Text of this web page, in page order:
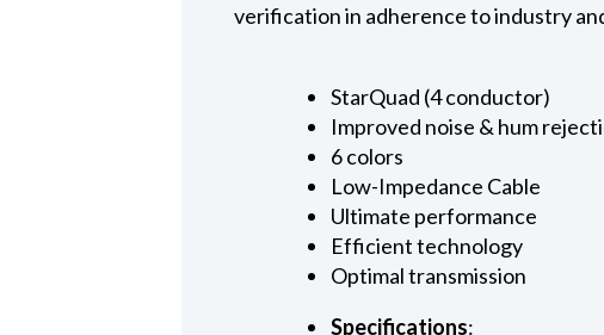
verification in adherence to industry
StarQuad (4 conductor)
Improved noise & hum
6 colors
Low-Impedance Cable
Ultimate performance
Efficient technology
Optimal transmission
Specifications: